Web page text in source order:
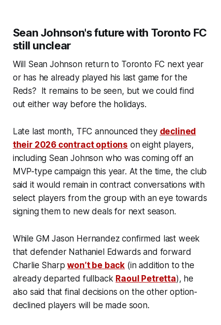
Sean Johnson's future with Toronto FC
still unclear
Will Sean Johnson return to Toronto FC next year
or has he already played his last game for the
Reds? It remains to be seen, but we could find
out either way before the holidays.
Late last month, TFC announced they declined
their 2026 contract options on eight players,
including Sean Johnson who was coming off an
MVP-type campaign this year. At the time, the club
said it would remain in contract conversations with
select players from the group with an eye towards
signing them to new deals for next season.
While GM Jason Hernandez confirmed last week
that defender Nathaniel Edwards and forward
Charlie Sharpwon’t be back (in addition to the
already departed fullback Raoul Petretta), he
also said that final decisions on the other option-
declined players will be made soon.